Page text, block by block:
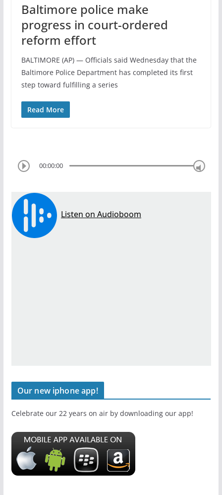
Baltimore police make
progress in court-ordered
reform effort
BALTIMORE (AP) — Officials said Wednesday that the
Baltimore Police Department has completed its first
step toward fulfilling a series
Read More
00:00:00
Our new iphone app!
Celebrate our 22 years on air by downloading our app!